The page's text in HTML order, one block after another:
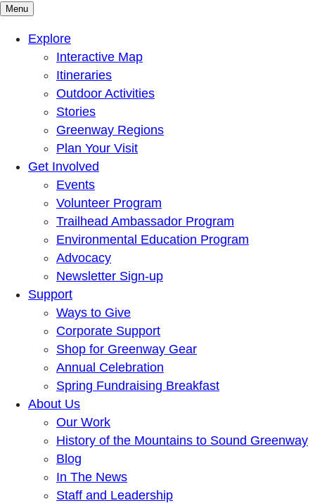
Mountains To Sound Greenway Trust
Connected with nature, our lives are better
Menu
Explore
Interactive Map
Itineraries
Outdoor Activities
Stories
Greenway Regions
Plan Your Visit
Get Involved
Events
Volunteer Program
Trailhead Ambassador Program
Environmental Education Program
Advocacy
Newsletter Sign-up
Support
Ways to Give
Corporate Support
Shop for Greenway Gear
Annual Celebration
Spring Fundraising Breakfast
About Us
Our Work
History of the Mountains to Sound Greenway
Blog
In The News
Staff and Leadership